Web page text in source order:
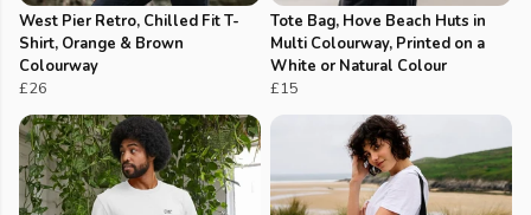
West Pier Retro, Chilled Fit T-
Shirt, Orange & Brown
Colourway
£26
Tote Bag, Hove Beach Huts in
Multi Colourway, Printed on a
White or Natural Colour
£15